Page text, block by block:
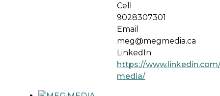
Cell
9028307301
Email
meg@megmedia.ca
LinkedIn
https://
media/